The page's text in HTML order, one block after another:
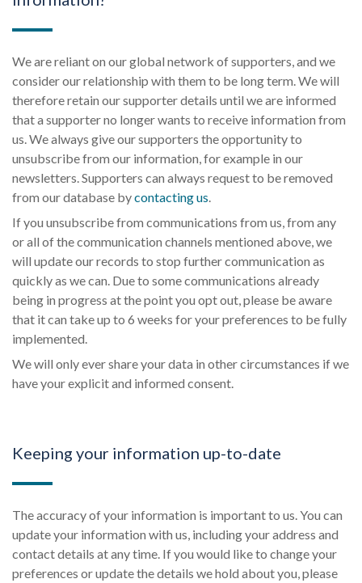
We are reliant on our global network of supporters, and we
consider our relationship with them to be long term. We will
therefore retain our supporter details until we are informed
that a supporter no longer wants to receive information from
us. We always give our supporters the opportunity to
unsubscribe from our information, for example in our
newsletters. Supporters can always request to be removed
from our database bycontacting us.
If you unsubscribe from communications from us, from any
or all of the communication channels mentioned above, we
will update our records to stop further communication as
quickly as we can. Due to some communications already
being in progress at the point you opt out, please be aware
that it can take up to 6 weeks for your preferences to be fully
implemented.
We will only ever share your data in other circumstances if we
have your explicit and informed consent.
Keeping your information up-to-date
The accuracy of your information is important to us. You can
update your information with us, including your address and
contact details at any time. If you would like to change your
preferences or update the details we hold about you, please